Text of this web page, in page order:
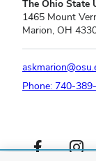
The Ohio State
1465 Mount
Marion, OH
Phone: 740-
Facebook profile — external